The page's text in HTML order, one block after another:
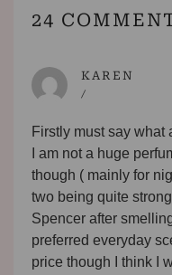
24
KAREN
/
Firstly must say what
I am not a huge
though ( mainly for
two being quite
Spencer after
preferred everyday
price though I think I